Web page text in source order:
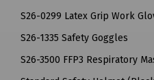
S26-0299 Latex Grip Work
S26-1335 Safety Goggles
S26-3500 FFP3 Respiratory